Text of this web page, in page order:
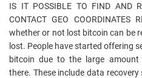
IS IT POSSIBLE TO FIND AND
CONTACT GEO COORDINATES
whether or not lost bitcoin can be
lost. People have started offering
bitcoin due to the large
there. These include data